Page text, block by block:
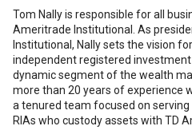
Tom Nally is responsible for all
Ameritrade Institutional. As
Institutional, Nally sets the vision
independent registered investment
dynamic segment of the wealth
more than 20 years of experience
a tenured team focused on
RIAs who custody assets with TD